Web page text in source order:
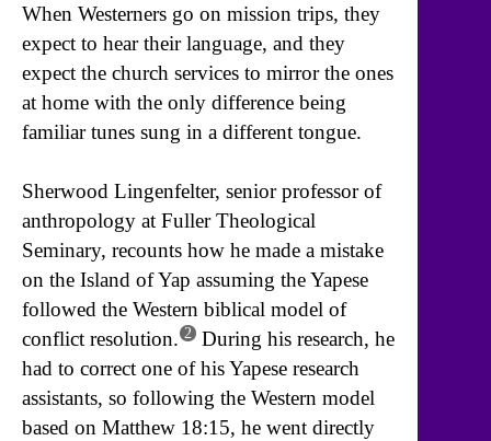
When Westerners go on mission trips, they
expect to hear their language, and they
expect the church services to mirror the ones
at home with the only difference being
familiar tunes sung in a different tongue.
Sherwood Lingenfelter, senior professor of
anthropology at Fuller Theological
Seminary, recounts how he made a mistake
on the Island of Yap assuming the Yapese
followed the Western biblical model of
conflict resolution. 2
During his research, he
had to correct one of his Yapese research
assistants, so following the Western model
based on Matthew 18:15, he went directly